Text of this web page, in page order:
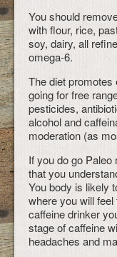
You should
with flour, rice,
soy, dairy, all
omega-6.
The diet promotes
going for free
pesticides,
alcohol and
moderation (as
If you do go
that you
You body is likely
where you will
caffeine drinker
stage of caffeine
headaches and